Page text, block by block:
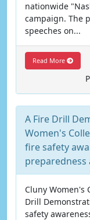
nationwide
campaign. The
speeches on...
Read More
A Fire Drill
Women's
fire safety
Cluny Women's
Drill
safety